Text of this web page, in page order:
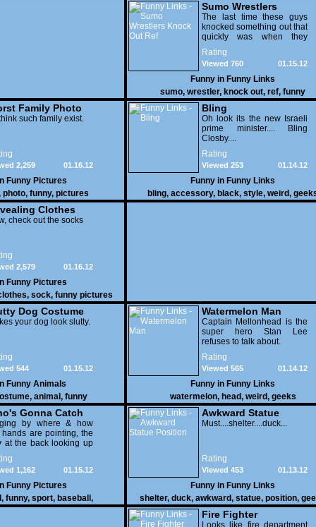
Sumo Wrestlers
Knock Out Ref
The last time these guys
knocked something out that
quickly was when they
attacked the buffet at the
Bellagio.
Rating
01.15.12
Viewed 760
Funny in Funny Links
sumo, wrestler, knock out, ref, funny
Family Photo
1
such family exist.
01.16.12
2,259
Funny Pictures
photo, funny, pictures
Bling
Oh look its the new Israeli
prime minister.... Bling
Closby....
Rating
01.14.12
Viewed 253
Funny in Funny Links
bling, accessory, black, style, weird,
Clothes
check out the socks
01.16.12
2,579
Funny Pictures
, sock, funny pictures
Dog Costume
your dog look slutty.
01.15.12
544
Funny Animals
, animal , funny
Watermelon Man
Captain Mellonhead is the
super hero Stan Lee
refuses to talk about.
Rating
01.14.12
Viewed 565
Funny in Funny Links
watermelon, head, weird, geeks
Gonna Catch
by where & how
hands are pointing, the
at the back looking up
his mouth open is
get nailed
01.15.12
1,162
Funny Pictures
, funny, sport, baseball ,
Awkward Statue
Position
Must....shelter....duck...
Rating
01.13.12
Viewed 453
Funny in Funny Links
shelter, duck, awkward, statue, position,
Fire Fighter
Looks like fire department